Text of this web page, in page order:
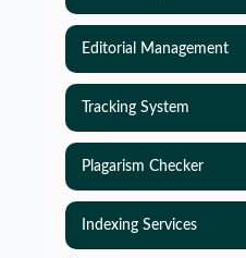
Editorial Management
Tracking System
Plagarism Checker
Indexing Services